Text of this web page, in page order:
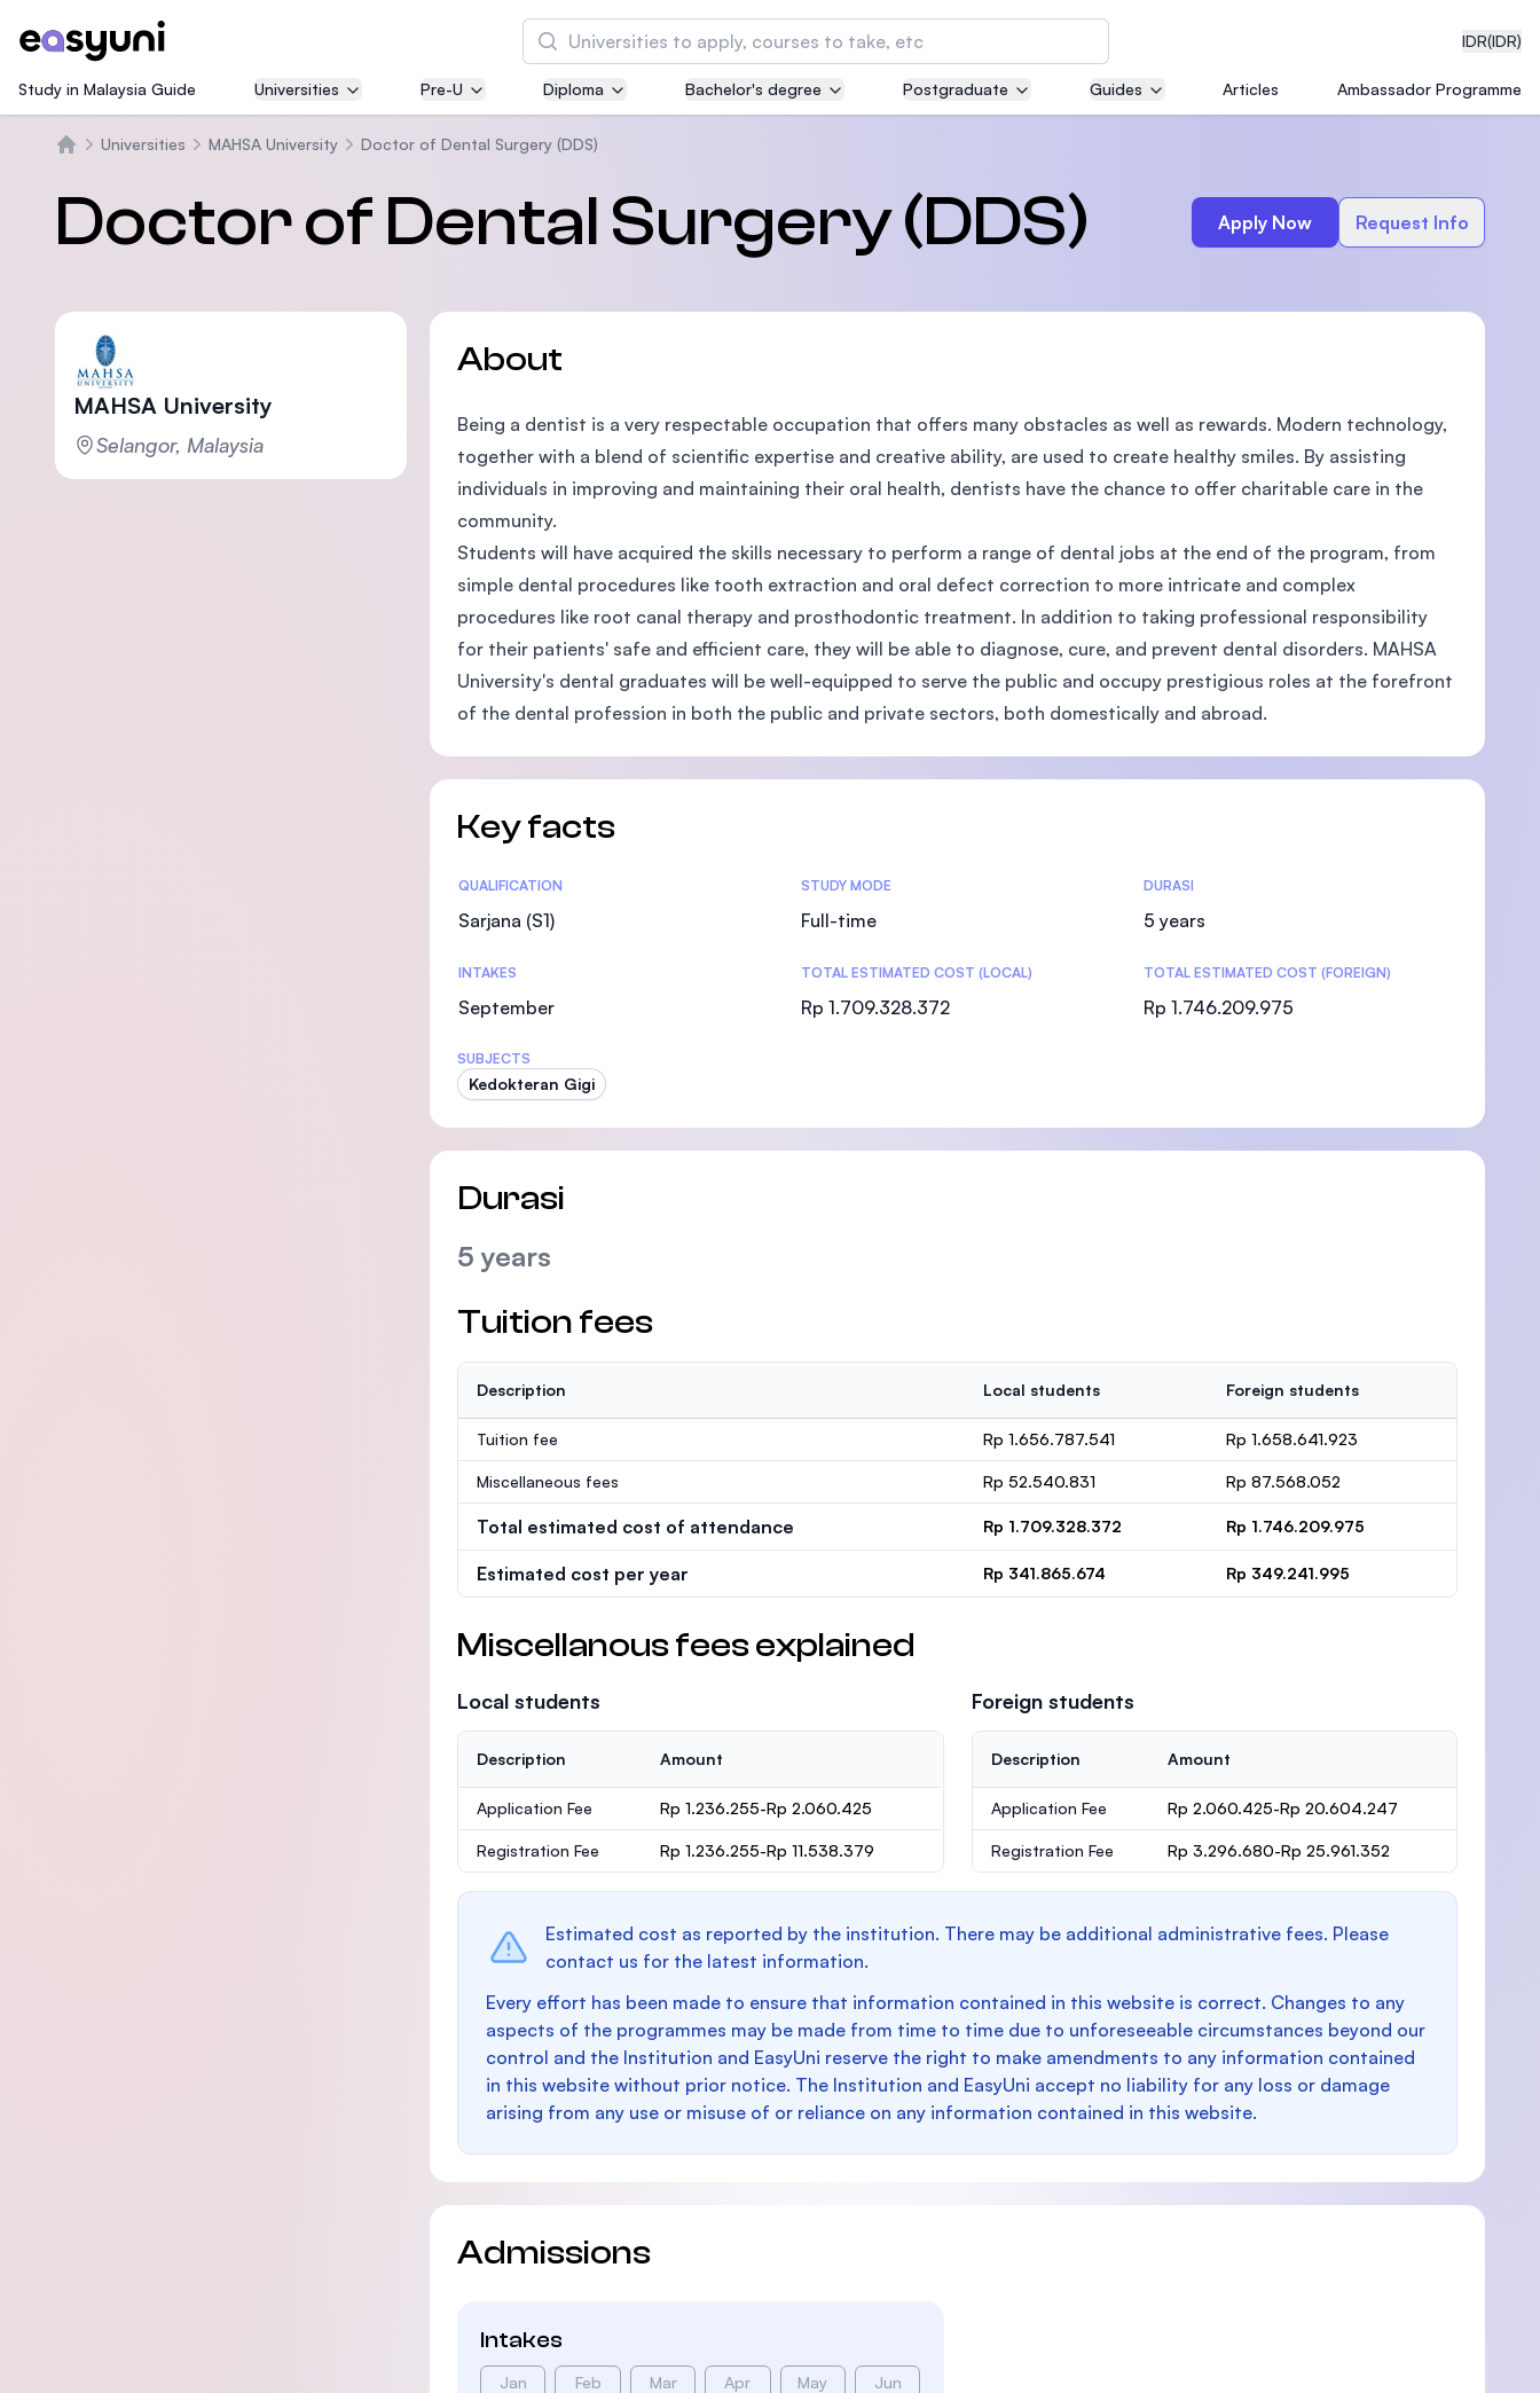
IDR(IDR)
Cari
Asia Pacific University of Technology and
courses
MBA by Central Bank of Malaysia in collaboration with
the Massachusetts Institute of Technology (MIT)
SEGi University Kota Damansara
Management and Science University (MSU)
Study in Malaysia Guide Universities Pre-U Diploma Bachelor's degree Postgraduate Guides Articles Ambassador Programme
Universities MAHSA University Doctor of Dental Surgery (DDS)
Doctor of Dental Surgery (DDS) Apply Now Request Info
MAHSA University
Selangor, Malaysia
About
Being a dentist is a very respectable occupation that offers many obstacles as well as rewards. Modern technology,
together with a blend of scientific expertise and creative ability, are used to create healthy smiles. By assisting
individuals in improving and maintaining their oral health, dentists have the chance to offer charitable care in the
community.
Students will have acquired the skills necessary to perform a range of dental jobs at the end of the program, from
simple dental procedures like tooth extraction and oral defect correction to more intricate and complex
procedures like root canal therapy and prosthodontic treatment. In addition to taking professional responsibility
for their patients' safe and efficient care, they will be able to diagnose, cure, and prevent dental disorders. MAHSA
University's dental graduates will be well-equipped to serve the public and occupy prestigious roles at the forefront
of the dental profession in both the public and private sectors, both domestically and abroad.
Key facts
Statistics
QUALIFICATION
Sarjana (S1)
STUDY MODE
Full-time
DURASI
5 years
INTAKES
September
TOTAL ESTIMATED COST (LOCAL)
Rp 1.709.328.372
TOTAL ESTIMATED COST (FOREIGN)
Rp 1.746.209.975
SUBJECTS
Kedokteran Gigi
Durasi
5 years
Tuition fees
Description Local students Foreign students
Tuition fee Rp 1.656.787.541 Rp 1.658.641.923
Miscellaneous fees Rp 52.540.831 Rp 87.568.052
Total estimated cost of attendance Rp 1.709.328.372 Rp 1.746.209.975
Estimated cost per year Rp 341.865.674 Rp 349.241.995
Miscellanous fees explained
Local students
Description Amount
Application Fee Rp 1.236.255-Rp 2.060.425
Registration Fee Rp 1.236.255-Rp 11.538.379
Foreign students
Description Amount
Application Fee Rp 2.060.425-Rp 20.604.247
Registration Fee Rp 3.296.680-Rp 25.961.352
Estimated cost as reported by the institution. There may be additional administrative fees. Please
contact us for the latest information.
Every effort has been made to ensure that information contained in this website is correct. Changes to any
aspects of the programmes may be made from time to time due to unforeseeable circumstances beyond our
control and the Institution and EasyUni reserve the right to make amendments to any information contained
in this website without prior notice. The Institution and EasyUni accept no liability for any loss or damage
arising from any use or misuse of or reliance on any information contained in this website.
Admissions
Intakes
Jan Feb Mar Apr May Jun